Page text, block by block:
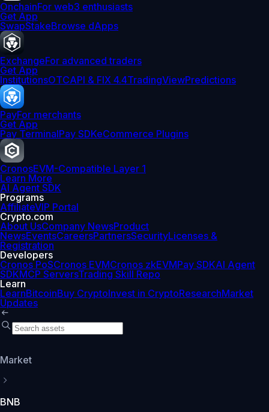
OnchainFor web3 enthusiasts
Get App
SwapStakeBrowse dApps
ExchangeFor advanced traders
Get App
InstitutionsOTCAPI & FIX 4.4TradingViewPredictions
PayFor merchants
Get App
Pay TerminalPay SDKeCommerce Plugins
CronosEVM-Compatible Layer 1
Learn More
AI Agent SDK
Programs
AffiliateVIP Portal
Crypto.com
About UsCompany NewsProduct
NewsEventsCareersPartnersSecurityLicenses &
Registration
Developers
Cronos PoSCronos EVMCronos zkEVMPay SDKAI Agent
SDKMCP ServersTrading Skill Repo
Learn
LearnBitcoinBuy CryptoInvest in CryptoResearchMarket
Updates
Market
BNB